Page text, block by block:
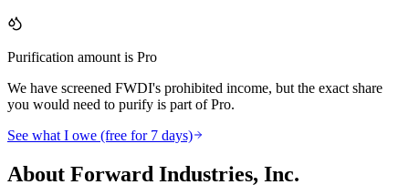
Purification amount is Pro
We have screened FWDI's prohibited income, but the exact share
you would need to purify is part of Pro.
See what I owe (free for 7 days)
About Forward Industries, Inc.